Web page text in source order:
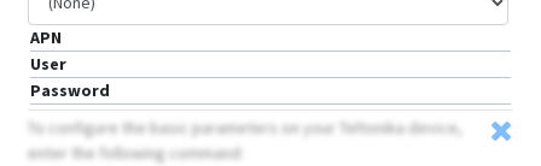
APN
User
Password
To configure the basic parameters on your Teltonika device,
enter the following command: